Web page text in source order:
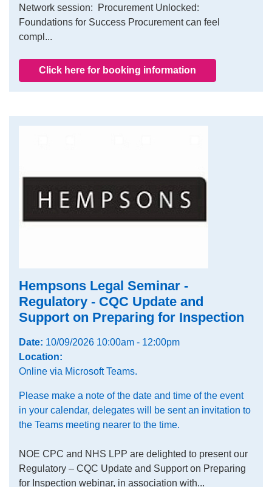
Network session: Procurement Unlocked:
Foundations for Success Procurement can feel
compl...
Click here for booking information
Hempsons Legal Seminar -
Regulatory - CQC Update and
Support on Preparing for Inspection
Date: 10/09/2026 10:00am - 12:00pm
Location:
Online via Microsoft Teams.
Please make a note of the date and time of the event
in your calendar, delegates will be sent an invitation to
the Teams meeting nearer to the time.
NOE CPC and NHS LPP are delighted to present our
Regulatory – CQC Update and Support on Preparing
for Inspection webinar, in association with...